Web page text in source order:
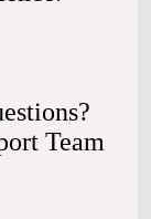
it changes
for high
normally
Team